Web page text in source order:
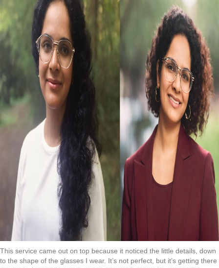
This service came out on top because it noticed the little details, down
to the shape of the glasses I wear. It’s not perfect, but it’s getting there